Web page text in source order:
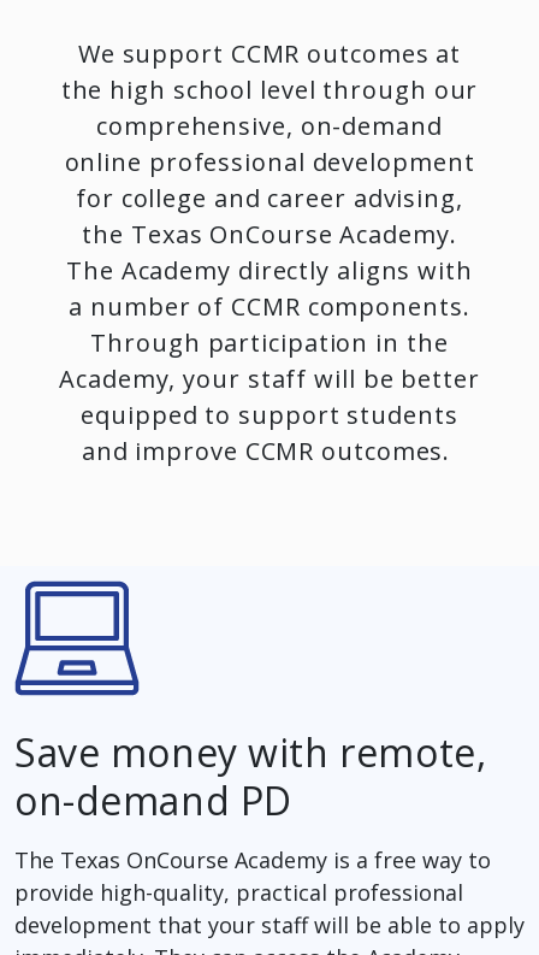
We support CCMR outcomes at
the high school level through our
comprehensive, on-demand
online professional development
for college and career advising,
the Texas OnCourse Academy.
The Academy directly aligns with
a number of CCMR components.
Through participation in the
Academy, your staff will be better
equipped to support students
and improve CCMR outcomes.
Save money with remote,
on-demand PD
The Texas OnCourse Academy is a free way to
provide high-quality, practical professional
development that your staff will be able to apply